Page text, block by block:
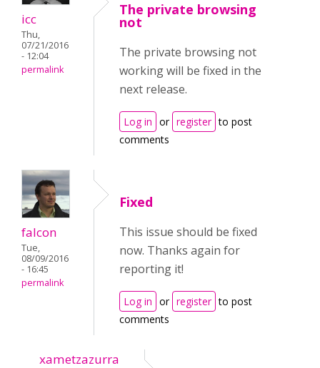
icc
Thu,
07/21/2016
- 12:04
permalink
The private browsing
not
The private browsing not
working will be fixed in the
next release.
Log in or register to post
comments
falcon
Tue,
08/09/2016
- 16:45
permalink
Fixed
This issue should be fixed
now. Thanks again for
reporting it!
Log in or register to post
comments
xametzazurra